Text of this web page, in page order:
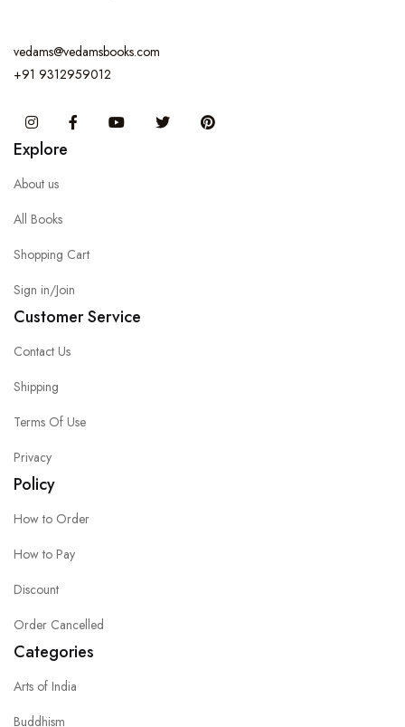
vedams@vedamsbooks.com
+91 9312959012
InstagramFacebook You Tube Twitter
Explore
About us
All Books
Shopping Cart
Sign in/Join
Customer Service
Contact Us
Shipping
Terms Of Use
Privacy
Policy
How to Order
How to Pay
Discount
Order Cancelled
Categories
Arts of India
Buddhism